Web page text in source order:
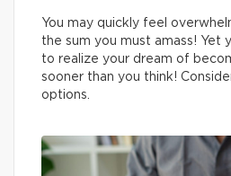
You may quickly feel
the sum you must amass! Yet
to realize your dream of
sooner than you think!
options.